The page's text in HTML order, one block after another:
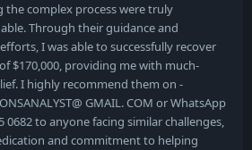
the complex process were truly
Through their guidance and
I was able to successfully recover
$170,000, providing me with much-
I highly recommend them on -
GMAIL. COM or WhatsApp
0682 to anyone facing similar challenges,
and commitment to helping